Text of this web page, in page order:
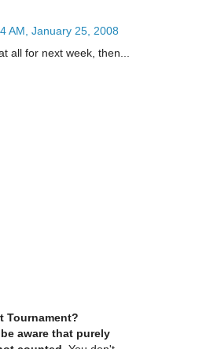
AM, January 25, 2008
all for next week, then...
Tournament?
aware that purely